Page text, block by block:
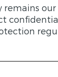
remains